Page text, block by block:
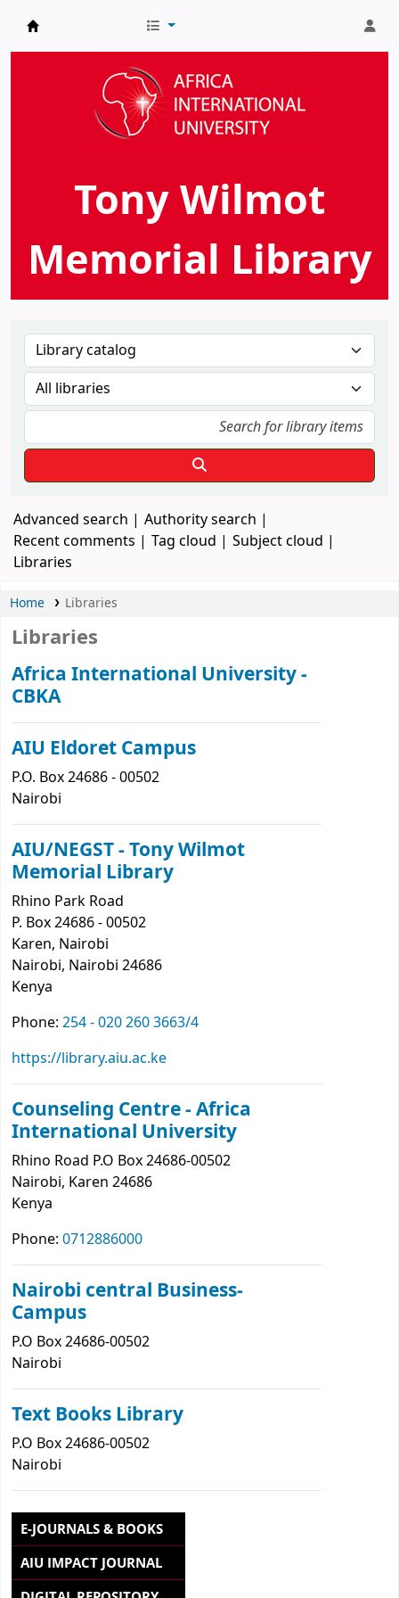
AIU Tony Wilmot Memorial Library
Tony Wilmot
Memorial Library
Advanced search
Authority search
Recent comments
Tag cloud
Subject cloud
Libraries
Home Libraries
E-JOURNALS & BOOKS
AIU IMPACT JOURNAL
Libraries
Africa International University -
CBKA
AIU Eldoret Campus
P.O. Box 24686 - 00502
Nairobi
AIU/NEGST - Tony Wilmot
Memorial Library
Rhino Park Road
P. Box 24686 - 00502
Karen, Nairobi
Nairobi, Nairobi 24686
Kenya
Phone: 254 - 020 260 3663/4
https://library.aiu.ac.ke
Counseling Centre - Africa
International University
Rhino Road P.O Box 24686-00502
Nairobi, Karen 24686
Kenya
Phone: 0712886000
Nairobi central Business-
Campus
P.O Box 24686-00502
Nairobi
Text Books Library
P.O Box 24686-00502
Nairobi